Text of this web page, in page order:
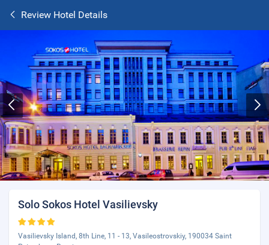
Review Hotel Details
Solo Sokos Hotel Vasilievsky
Vasilievsky Island, 8th Line, 11 - 13, Vasileostrovskiy, 190034 Saint